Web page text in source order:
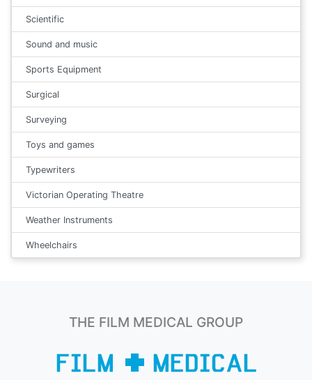
Scientific
Sound and music
Sports Equipment
Surgical
Surveying
Toys and games
Typewriters
Victorian Operating Theatre
Weather Instruments
Wheelchairs
THE FILM MEDICAL GROUP